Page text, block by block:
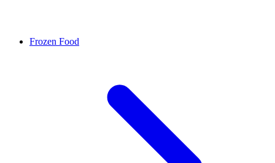
Frozen Food